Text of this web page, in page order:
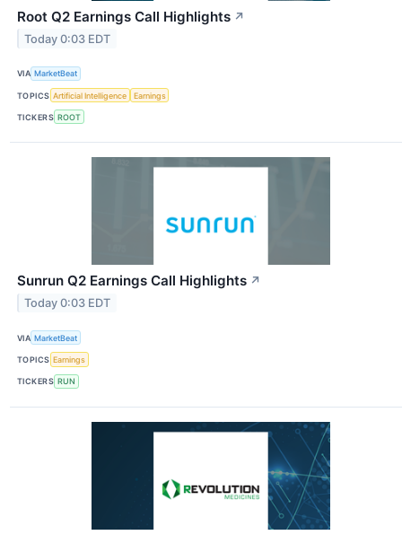
Root Q2 Earnings Call Highlights ↗
Today 0:03 EDT
VIA MarketBeat
TOPICS Artificial Intelligence Earnings
TICKERS ROOT
Sunrun Q2 Earnings Call Highlights ↗
Today 0:03 EDT
VIA MarketBeat
TOPICS Earnings
TICKERS RUN